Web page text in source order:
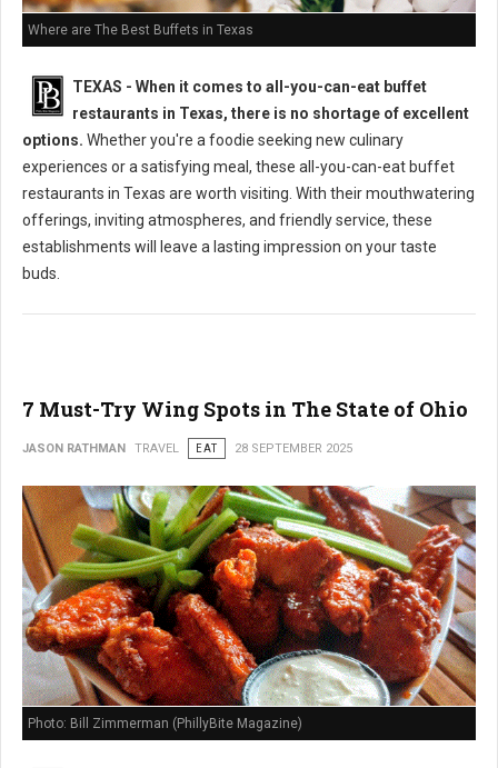
Where are The Best Buffets in Texas
TEXAS - When it comes to all-you-can-eat buffet
restaurants in Texas, there is no shortage of excellent
options. Whether you're a foodie seeking new culinary
experiences or a satisfying meal, these all-you-can-eat buffet
restaurants in Texas are worth visiting. With their mouthwatering
offerings, inviting atmospheres, and friendly service, these
establishments will leave a lasting impression on your taste
buds.
7 Must-Try Wing Spots in The State of Ohio
JASON RATHMAN TRAVEL EAT 28 SEPTEMBER 2025
Photo: Bill Zimmerman (PhillyBite Magazine)